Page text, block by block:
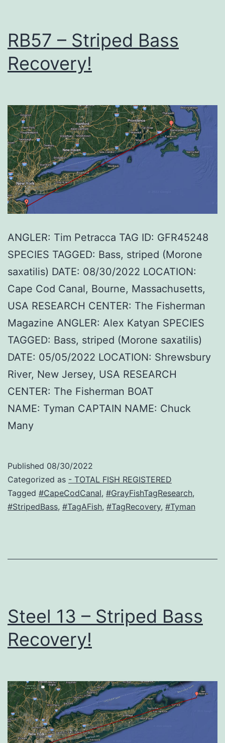
RB57 – Striped Bass
Recovery!
ANGLER: Tim Petracca TAG ID: GFR45248
SPECIES TAGGED: Bass, striped (Morone
saxatilis) DATE: 08/30/2022 LOCATION:
Cape Cod Canal, Bourne, Massachusetts,
USA RESEARCH CENTER: The Fisherman
Magazine ANGLER: Alex Katyan SPECIES
TAGGED: Bass, striped (Morone saxatilis)
DATE: 05/05/2022 LOCATION: Shrewsbury
River, New Jersey, USA RESEARCH
CENTER: The Fisherman BOAT
NAME: Tyman CAPTAIN NAME: Chuck
Many
Published 08/30/2022
Categorized as - TOTAL FISH REGISTERED
Tagged #CapeCodCanal, #GrayFishTagResearch,
#StripedBass, #TagAFish, #TagRecovery, #Tyman
Steel 13 – Striped Bass
Recovery!